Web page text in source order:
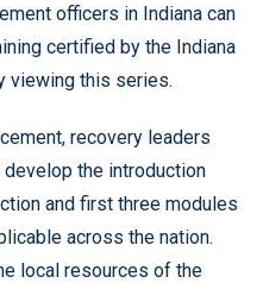
officers in Indiana can
certified by the Indiana
viewing this series.
recovery leaders
the introduction
and first three modules
across the nation.
local resources of the